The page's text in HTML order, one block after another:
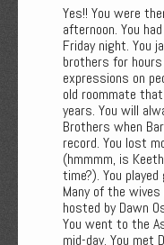
Yes!! You were
afternoon. You
Friday night. You
brothers for
expressions on
old roommate
years. You will
Brothers when
record. You lost
(hmmmm, is
time?). You
Many of the
hosted by Dawn
You went to the
mid-day. You met